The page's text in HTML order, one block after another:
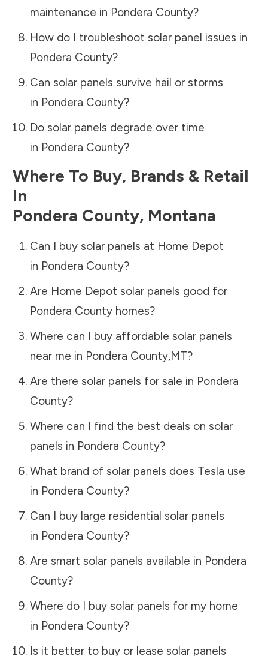
maintenance in Pondera County?
How do I troubleshoot solar panel issues in
Pondera County?
Can solar panels survive hail or storms
in Pondera County?
Do solar panels degrade over time
in Pondera County?
Where To Buy, Brands & Retail
In
Pondera County, Montana
Can I buy solar panels at Home Depot
in Pondera County?
Are Home Depot solar panels good for
Pondera Countyhomes?
Where can I buy affordable solar panels
near me in Pondera County,MT?
Are there solar panels for sale in Pondera
County?
Where can I find the best deals on solar
panels in Pondera County?
What brand of solar panels does Tesla use
in Pondera County?
Can I buy large residential solar panels
in Pondera County?
Are smart solar panels available in Pondera
County?
Where do I buy solar panels for my home
in Pondera County?
Is it better to buy or lease solar panels